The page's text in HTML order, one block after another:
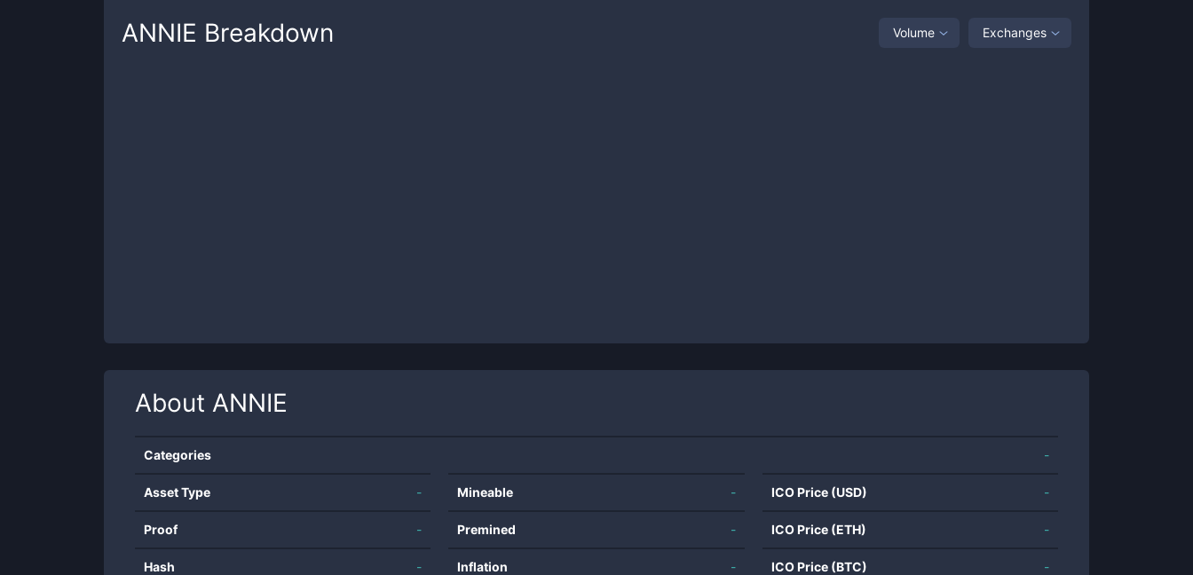
ANNIE Breakdown Volume Exchanges
About ANNIE
Categories -
Asset Type -
Proof -
Hash -
Mineable -
Premined -
Inflation -
ICO Price (USD) -
ICO Price (ETH) -
ICO Price (BTC) -